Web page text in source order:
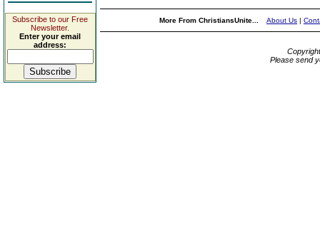
Subscribe to our Free
Newsletter.
Enter your email
address:
More From ChristiansUnite... About Us |
Please send